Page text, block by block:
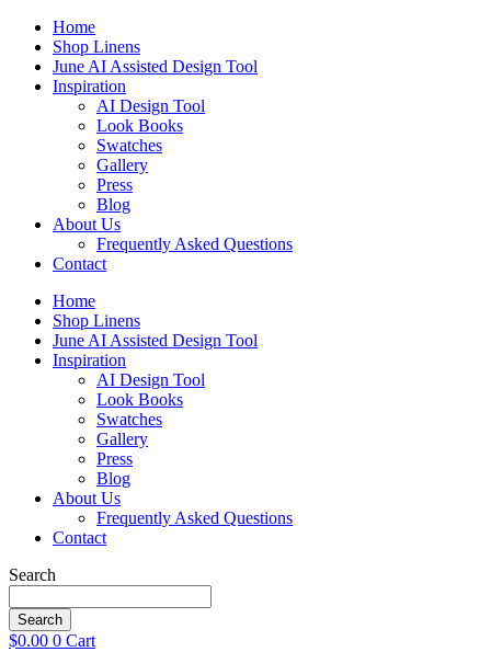
Skip
content
Home
Shop Linens
June AI Assisted Design Tool
Inspiration
AI Design Tool
Look Books
Swatches
Gallery
Press
Blog
About Us
Frequently Asked Questions
Contact
Home
Shop Linens
June AI Assisted Design Tool
Inspiration
AI Design Tool
Look Books
Swatches
Gallery
Press
Blog
About Us
Frequently Asked Questions
Contact
Search
Search
$0.00 0 Cart